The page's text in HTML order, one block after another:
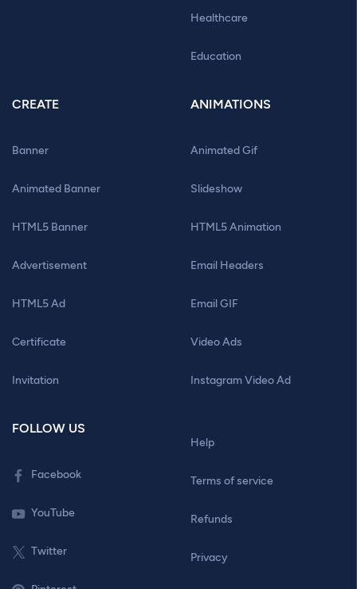
Healthcare
Education
CREATE
Banner
Animated Banner
HTML5 Banner
Advertisement
HTML5 Ad
Certificate
Invitation
ANIMATIONS
Animated Gif
Slideshow
HTML5 Animation
Email Headers
Email GIF
Video Ads
Instagram Video Ad
FOLLOW US
Facebook
YouTube
Twitter
Help
Terms of service
Refunds
Privacy